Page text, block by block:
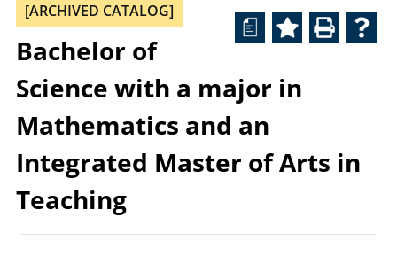
a
[ARCHIVED CATALOG]
Bachelor of
Science with a major in
Mathematics and an
Integrated Master of Arts in
Teaching